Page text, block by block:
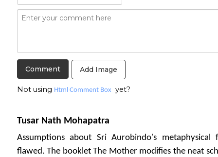
Add Image
Not using Html Comment Box yet?
Tusar Nath Mohapatra
Assumptions about Sri Aurobindo's
flawed. The booklet The Mother modifies the neat